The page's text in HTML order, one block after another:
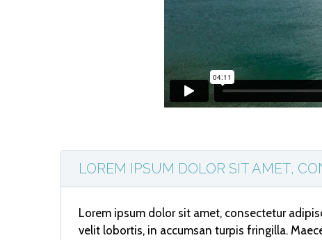
LOREM IPSUM DOLOR SIT AMET,
Lorem ipsum dolor sit amet, consectetur
velit lobortis, in accumsan turpis fringilla.